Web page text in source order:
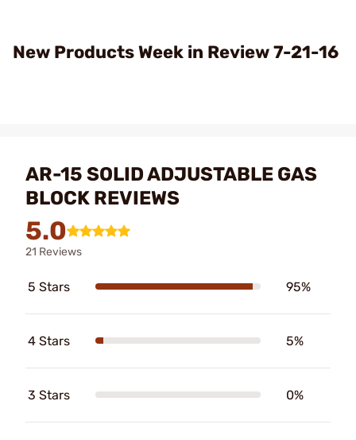
Video
New Products Week in Review 7-21-16
AR-15 SOLID ADJUSTABLE GAS
BLOCK REVIEWS
5.0
21 Reviews
5 Stars 95%
4 Stars 5%
3 Stars 0%